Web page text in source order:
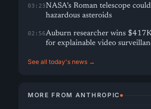
03:23NASA’s Roman telescope
hazardous asteroids
02:56Auburn researcher wins
for explainable video
See all today's news →
MORE FROM ANTHROPIC